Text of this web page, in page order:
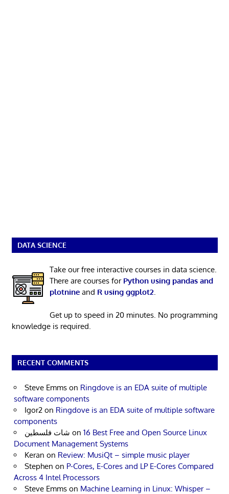
DATA SCIENCE
Take our free interactive courses in data science.
There are courses for Python using pandas and
plotnineand R using ggplot2.
Get up to speed in 20 minutes. No programming
knowledge is required.
RECENT COMMENTS
Steve Emms on Ringdove is an EDA suite of multiple
software components
Igor2 on Ringdove is an EDA suite of multiple software
components
شات فلسطين on 16 Best Free and Open Source Linux
Document Management Systems
Keran on Review: MusiQt – simple music player
Stephen on P-Cores, E-Cores and LP E-Cores Compared
Across 4 Intel Processors
Steve Emms on Machine Learning in Linux: Whisper –